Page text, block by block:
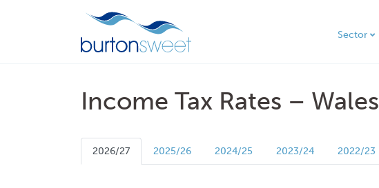
Sector
Income Tax Rates – Wales
2026/27 2025/26 2024/25 2023/24 2022/23